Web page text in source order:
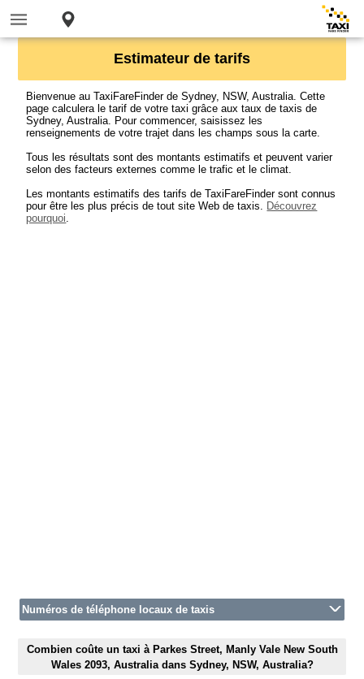
Estimateur de tarifs
Bienvenue au TaxiFareFinder de Sydney, NSW, Australia. Cette
page calculera le tarif de votre taxi grâce aux taux de taxis de
Sydney, Australia. Pour commencer, saisissez les
renseignements de votre trajet dans les champs sous la carte.
Tous les résultats sont des montants estimatifs et peuvent varier
selon des facteurs externes comme le trafic et le climat.
Les montants estimatifs des tarifs de TaxiFareFinder sont connus
pour être les plus précis de tout site Web de taxis. Découvrez
pourquoi.
Numéros de téléphone locaux de taxis
Combien coûte un taxi à Parkes Street, Manly Vale New South
Wales 2093, Australia dans Sydney, NSW, Australia?